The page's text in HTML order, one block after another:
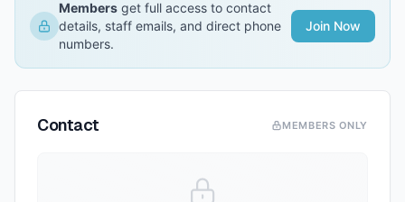
Members get full access to contact
details, staff emails, and direct phone
numbers.
Join Now
Contact MEMBERS ONLY